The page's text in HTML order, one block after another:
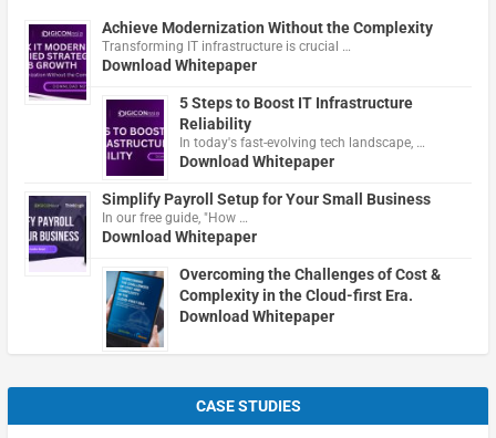
Achieve Modernization Without the Complexity
Transforming IT infrastructure is crucial …
Download Whitepaper
5 Steps to Boost IT Infrastructure
Reliability
In today's fast-evolving tech landscape, …
Download Whitepaper
Simplify Payroll Setup for Your Small Business
In our free guide, "How …
Download Whitepaper
Overcoming the Challenges of Cost &
Complexity in the Cloud-first Era.
Download Whitepaper
CASE STUDIES